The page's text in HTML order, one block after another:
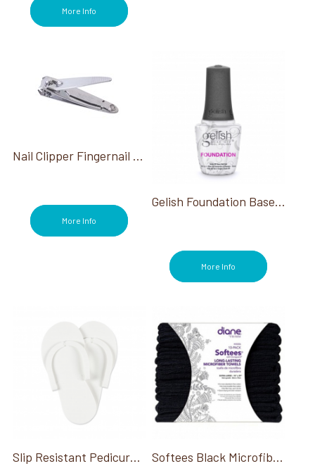
More Info
Nail Clipper Fingernail 2 1/8"
More Info
Gelish Foundation Base Coat 0.50 Oz
More Info
Slip Resistant Pedicure Slippers White Softees Black Microfiber Towels 29"x16" 10CT